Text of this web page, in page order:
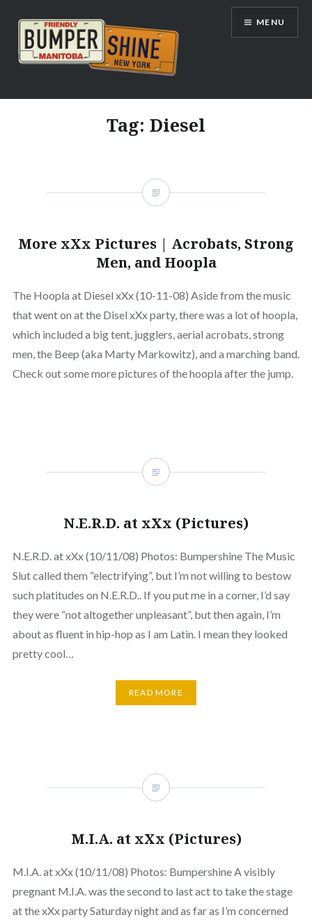
content
Bumpershine.com
MENU
Tag: Diesel
More xXx Pictures | Acrobats, Strong
Men, and Hoopla
The Hoopla at Diesel xXx (10-11-08) Aside from the music
that went on at the Disel xXx party, there was a lot of hoopla,
which included a big tent, jugglers, aerial acrobats, strong
men, the Beep (aka Marty Markowitz), and a marching band.
Check out some more pictures of the hoopla after the jump.
N.E.R.D. at xXx (Pictures)
N.E.R.D. at xXx (10/11/08) Photos: Bumpershine The Music
Slut called them “electrifying”, but I’m not willing to bestow
such platitudes on N.E.R.D.. If you put me in a corner, I’d say
they were “not altogether unpleasant”, but then again, I’m
about as fluent in hip-hop as I am Latin. I mean they looked
pretty cool…
READ MORE
M.I.A. at xXx (Pictures)
M.I.A. at xXx (10/11/08) Photos: Bumpershine A visibly
pregnant M.I.A. was the second to last act to take the stage
at the xXx party Saturday night and as far as I’m concerned